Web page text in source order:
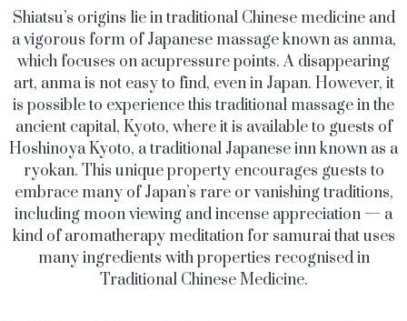
Shiatsu’s origins lie in traditional Chinese medicine and
a vigorous form of Japanese massage known as anma,
which focuses on acupressure points. A disappearing
art, anma is not easy to find, even in Japan. However, it
is possible to experience this traditional massage in the
ancient capital, Kyoto, where it is available to guests of
Hoshinoya Kyoto, a traditional Japanese inn known as a
ryokan. This unique property encourages guests to
embrace many of Japan’s rare or vanishing traditions,
including moon viewing and incense appreciation — a
kind of aromatherapy meditation for samurai that uses
many ingredients with properties recognised in
Traditional Chinese Medicine.